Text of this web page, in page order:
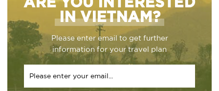
ARE YOU INTERESTED
IN VIETNAM?
Please enter email to get further
information for your travel plan